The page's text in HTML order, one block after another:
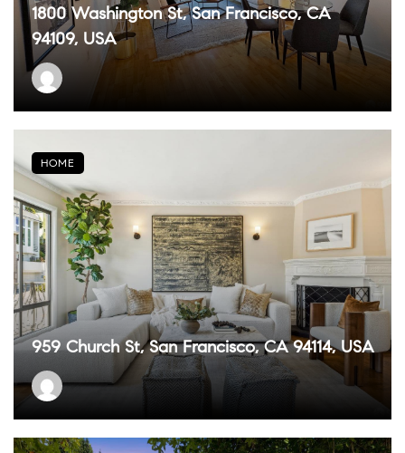
1800 Washington St, San Francisco, CA
94109, USA
959 Church St, San Francisco, CA 94114, USA
HOME